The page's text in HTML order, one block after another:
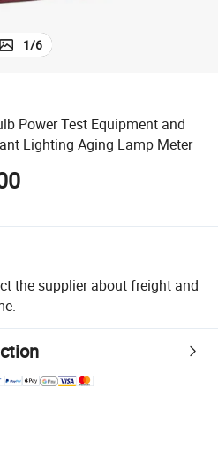
1/6
Power Test Equipment and
Lighting Aging Lamp Meter
the supplier about freight and
supported logistics.
for quality and quantity checks.